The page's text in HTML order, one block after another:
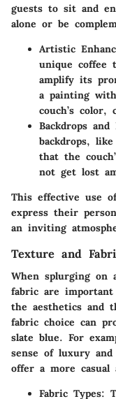
guests to sit and
alone or be
Artistic
unique coffee
amplify its
a painting
couch’s color,
Backdrops
backdrops,
that the
not get lost
This effective use
express their
an inviting
Texture and
When splurging on
fabric are
the aesthetics and
fabric choice can
slate blue. For
sense of luxury
offer a more casual
Fabric Types: